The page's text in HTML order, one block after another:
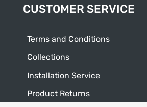
CUSTOMER SERVICE
Terms and Conditions
Collections
Installation Service
Product Returns